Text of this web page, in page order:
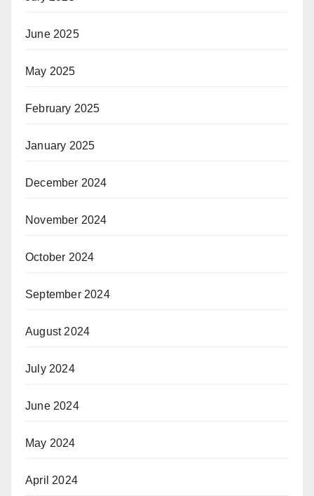
June 2025
May 2025
February 2025
January 2025
December 2024
November 2024
October 2024
September 2024
August 2024
July 2024
June 2024
May 2024
April 2024